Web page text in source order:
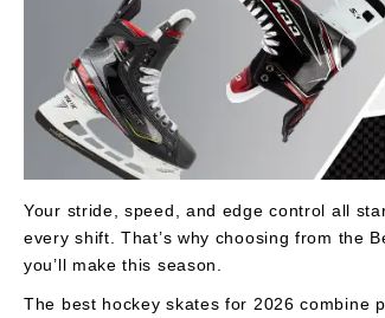
Your stride, speed, and edge control all
every shift. That’s why choosing from the
you’ll make this season.
The best hockey skates for 2026 combine